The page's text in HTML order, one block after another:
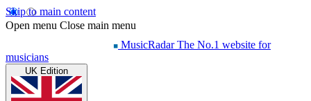
Skip to main content
Open menu Close main menu
MusicRadar The No.1 website for
musicians
UK Edition